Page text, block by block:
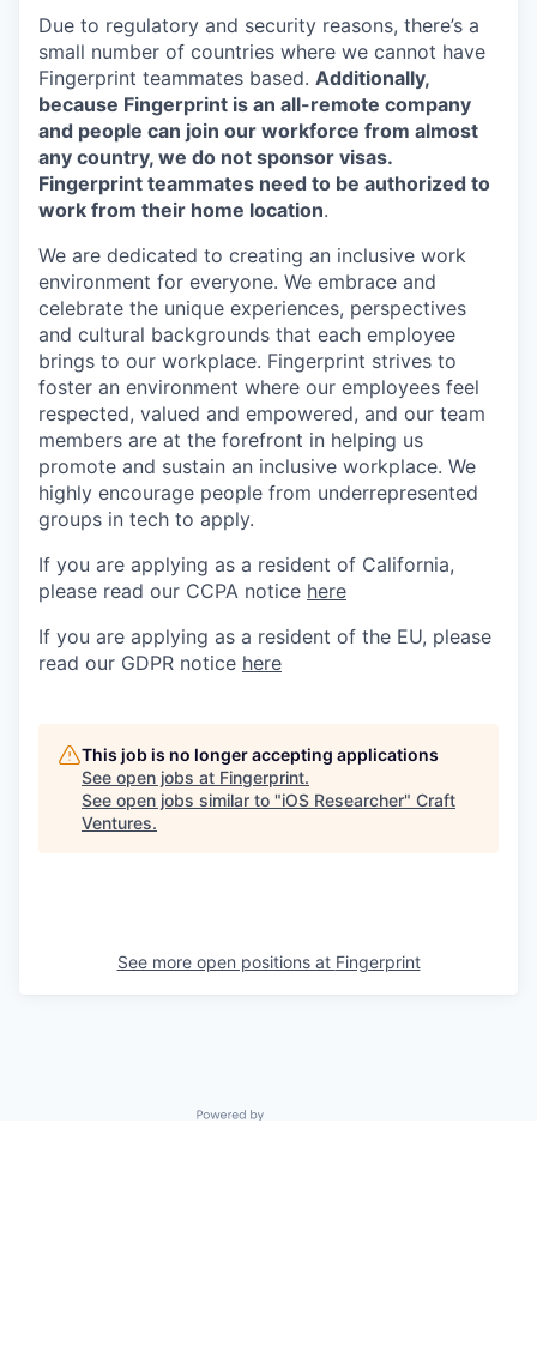
Due to regulatory and security reasons, there’s a
small number of countries where we cannot have
Fingerprint teammates based. Additionally,
because Fingerprint is an all-remote company
and people can join our workforce from almost
any country, we do not sponsor visas.
Fingerprint teammates need to be authorized to
work from their home location.
We are dedicated to creating an inclusive work
environment for everyone. We embrace and
celebrate the unique experiences, perspectives
and cultural backgrounds that each employee
brings to our workplace. Fingerprint strives to
foster an environment where our employees feel
respected, valued and empowered, and our team
members are at the forefront in helping us
promote and sustain an inclusive workplace. We
highly encourage people from underrepresented
groups in tech to apply.
If you are applying as a resident of California,
please read our CCPA notice here
If you are applying as a resident of the EU, please
read our GDPR notice here
This job is no longer accepting applications
See open jobs at Fingerprint.
See open jobs similar to "iOS Researcher" Craft
Ventures.
See more open positions at Fingerprint
Powered by Getro.com